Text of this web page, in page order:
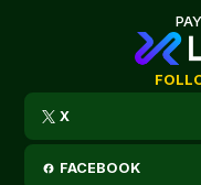
X
FACEBOOK